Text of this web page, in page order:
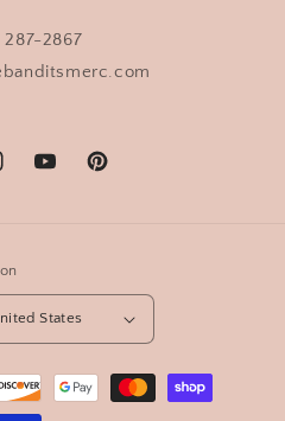
287-2867
YouTubePinterest
| United States